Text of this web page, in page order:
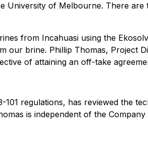
University of Melbourne. There are
from Incahuasi using the
our brine. Phillip Thomas, Project
of attaining an off-take
regulations, has reviewed the
is independent of the Company